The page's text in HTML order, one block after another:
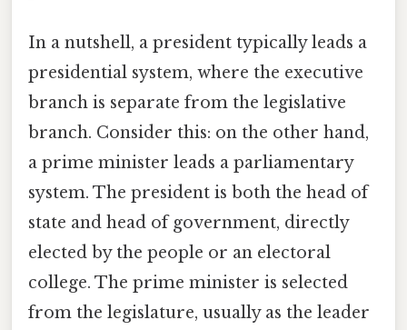
In a nutshell, a president typically leads a
presidential system, where the executive
branch is separate from the legislative
branch. Consider this: on the other hand,
a prime minister leads a parliamentary
system. The president is both the head of
state and head of government, directly
elected by the people or an electoral
college. The prime minister is selected
from the legislature, usually as the leader